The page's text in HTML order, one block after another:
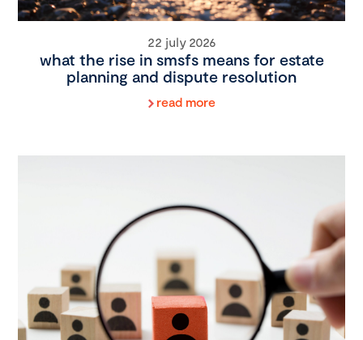
22 july 2026
what the rise in smsfs means for estate
planning and dispute resolution
read more